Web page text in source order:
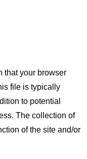
that your browser
file is typically
to potential
The collection of
of the site and/or